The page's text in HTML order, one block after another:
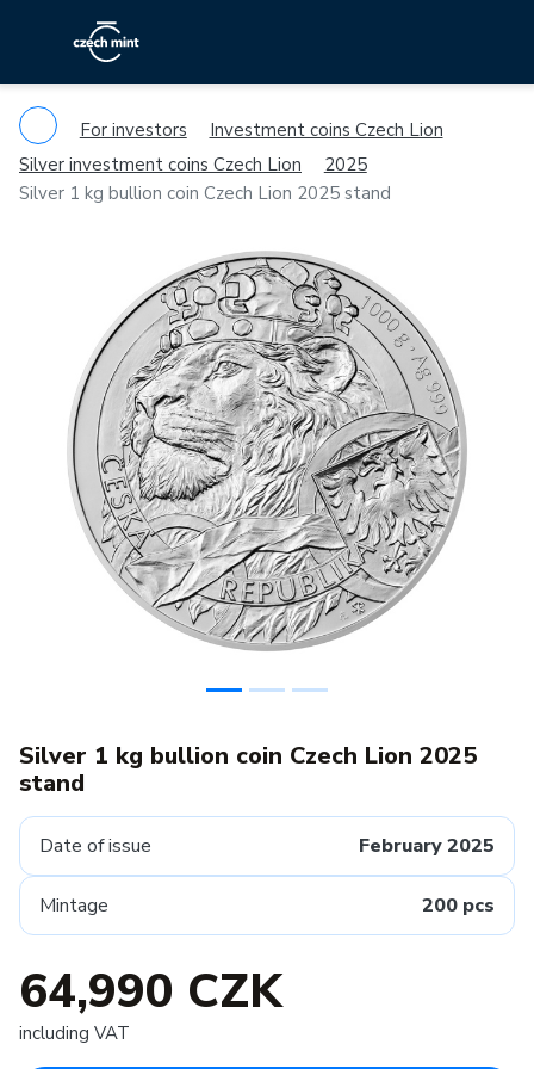
For investors
Investment coins Czech Lion
Silver investment coins Czech Lion
2025
Silver 1 kg bullion coin Czech Lion 2025 stand
Previous
Silver 1 kg bullion coin Czech Lion 2025
stand
Date of issue February 2025
Mintage 200 pcs
64,990 CZK
including VAT